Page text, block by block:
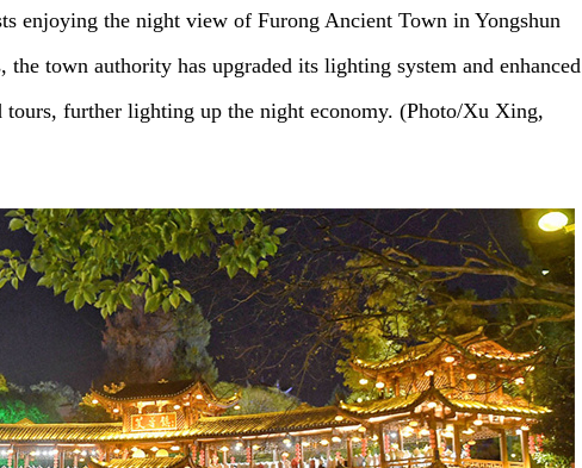
enjoying the night view of Furong Ancient Town in Yongshun
the town authority has upgraded its lighting system and enhanced
tours, further lighting up the night economy. (Photo/Xu Xing,